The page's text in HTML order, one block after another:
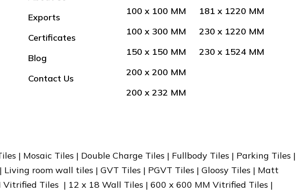
Exports
Certificates
Blog
Contact Us
100 x 100 MM
100 x 300 MM
150 x 150 MM
200 x 200 MM
200 x 232 MM
181 x 1220 MM
230 x 1220 MM
230 x 1524 MM
| Mosaic Tiles | Double Charge Tiles | Fullbody Tiles | Parking Tiles |
room wall tiles | GVT Tiles | PGVT Tiles | Gloosy Tiles | Matt
Tiles | 12 x 18 Wall Tiles | 600 x 600 MM Vitrified Tiles |